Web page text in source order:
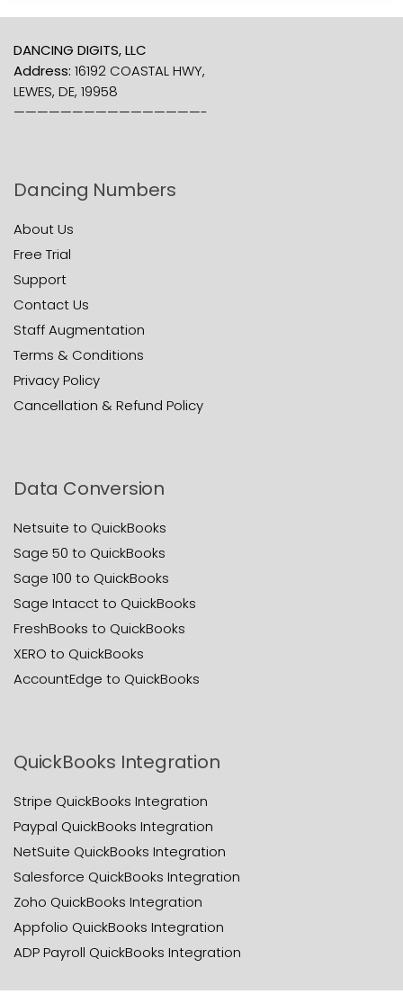
DANCING DIGITS, LLC
Address: 16192 COASTAL HWY,
LEWES, DE, 19958
————————————————-
Dancing Numbers
About Us
Free Trial
Support
Contact Us
Staff Augmentation
Terms & Conditions
Privacy Policy
Cancellation & Refund Policy
Data Conversion
Netsuite to QuickBooks
Sage 50 to QuickBooks
Sage 100 to QuickBooks
Sage Intacct to QuickBooks
FreshBooks to QuickBooks
XERO to QuickBooks
AccountEdge to QuickBooks
QuickBooks Integration
Stripe QuickBooks Integration
Paypal QuickBooks Integration
NetSuite QuickBooks Integration
Salesforce QuickBooks Integration
Zoho QuickBooks Integration
Appfolio QuickBooks Integration
ADP Payroll QuickBooks Integration